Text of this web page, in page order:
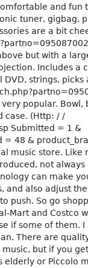
and fun
tuner, gigbag,
are a bit
but with a
Includes a
strings, picks
very popular. Bowl,
case. (Http: / /
Submitted = 1 &
= 48 &
music store. Like
not always
can make
and also adjust
push. So go
Mart and Costco
if some of them. I
There are
but if you
or Piccolo